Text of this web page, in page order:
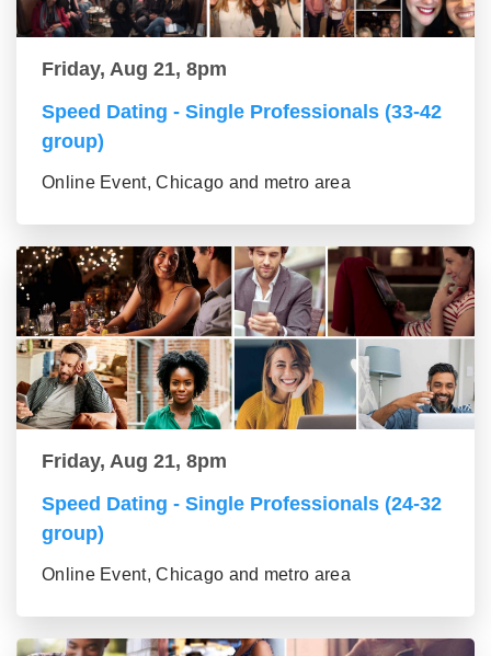
Friday, Aug 21, 8pm
Speed Dating - Single Professionals (33-42
group)
Online Event, Chicago and metro area
Friday, Aug 21, 8pm
Speed Dating - Single Professionals (24-32
group)
Online Event, Chicago and metro area